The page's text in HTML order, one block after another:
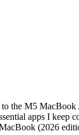
the M5
apps I keep
(2026